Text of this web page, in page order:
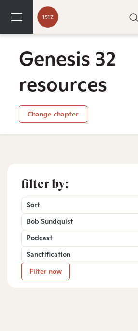
Genesis 32
resources
Change chapter
filter by:
Sort
Bob Sundquist
Podcast
Sanctification
Filter now